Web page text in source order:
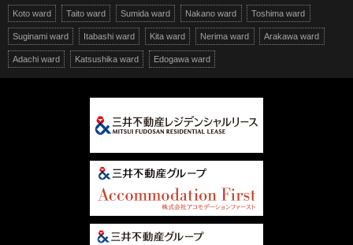
Koto ward Taito ward Sumida ward Nakano ward Toshima ward
Suginami ward Itabashi ward Kita ward Nerima ward Arakawa ward
Adachi ward Katsushika ward Edogawa ward